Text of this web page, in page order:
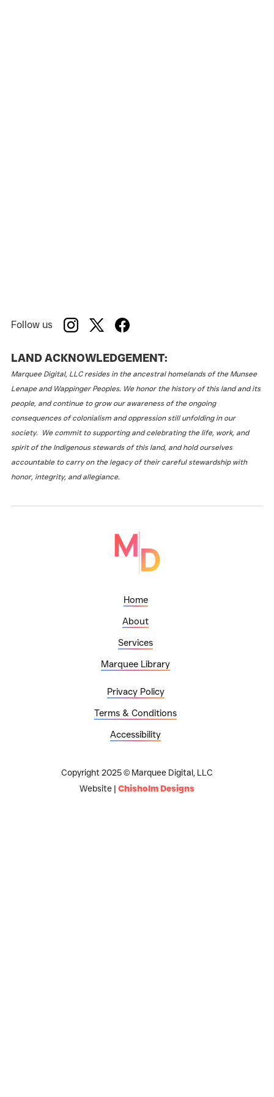
Follow us
LAND ACKNOWLEDGEMENT:
Marquee Digital, LLC resides in the ancestral homelands of the Munsee
Lenape and Wappinger Peoples. We honor the history of this land and its
people, and continue to grow our awareness of the ongoing
consequences of colonialism and oppression still unfolding in our
society. We commit to supporting and celebrating the life, work, and
spirit of the Indigenous stewards of this land, and hold ourselves
accountable to carry on the legacy of their careful stewardship with
honor, integrity, and allegiance.
Home
About
Services
Marquee Library
Privacy Policy
Terms & Conditions
Accessibility
Copyright 2025 © Marquee Digital, LLC
Website | Chisholm Designs